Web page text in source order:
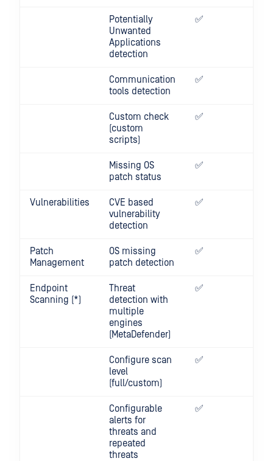
Potentially
Unwanted
Applications
detection
✅
Communication
tools detection
✅
Custom check
(custom
scripts)
✅
Missing OS
patch status
✅
Vulnerabilities
CVE based
vulnerability
detection
✅
Patch
Management
OS missing
patch detection
✅
Endpoint
Scanning (*)
Threat
detection with
multiple
engines
(MetaDefender)
✅
Configure scan
level
(full/custom)
✅
Configurable
alerts for
threats and
repeated
threats
✅